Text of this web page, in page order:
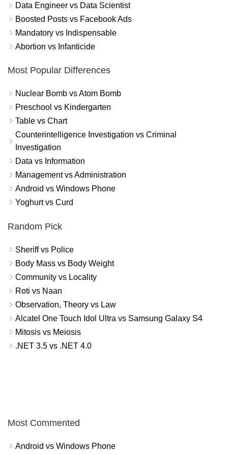
Data Engineer vs Data Scientist
Boosted Posts vs Facebook Ads
Mandatory vs Indispensable
Abortion vs Infanticide
Most Popular Differences
Nuclear Bomb vs Atom Bomb
Preschool vs Kindergarten
Table vs Chart
Counterintelligence Investigation vs Criminal
Investigation
Data vs Information
Management vs Administration
Android vs Windows Phone
Yoghurt vs Curd
Random Pick
Sheriff vs Police
Body Mass vs Body Weight
Community vs Locality
Roti vs Naan
Observation, Theory vs Law
Alcatel One Touch Idol Ultra vs Samsung Galaxy S4
Mitosis vs Meiosis
.NET 3.5 vs .NET 4.0
Most Commented
Android vs Windows Phone